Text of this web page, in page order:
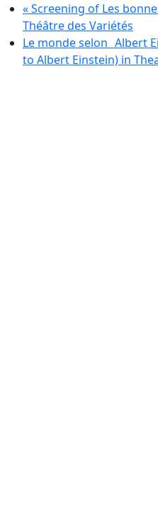
«Screening of Les
Théâtre des Variétés
Le monde selon Albert
to Albert Einstein) in